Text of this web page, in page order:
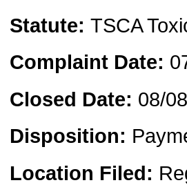
Statute: TSCA
Complaint Date:
Closed Date: 08/
Disposition:
Location Filed: